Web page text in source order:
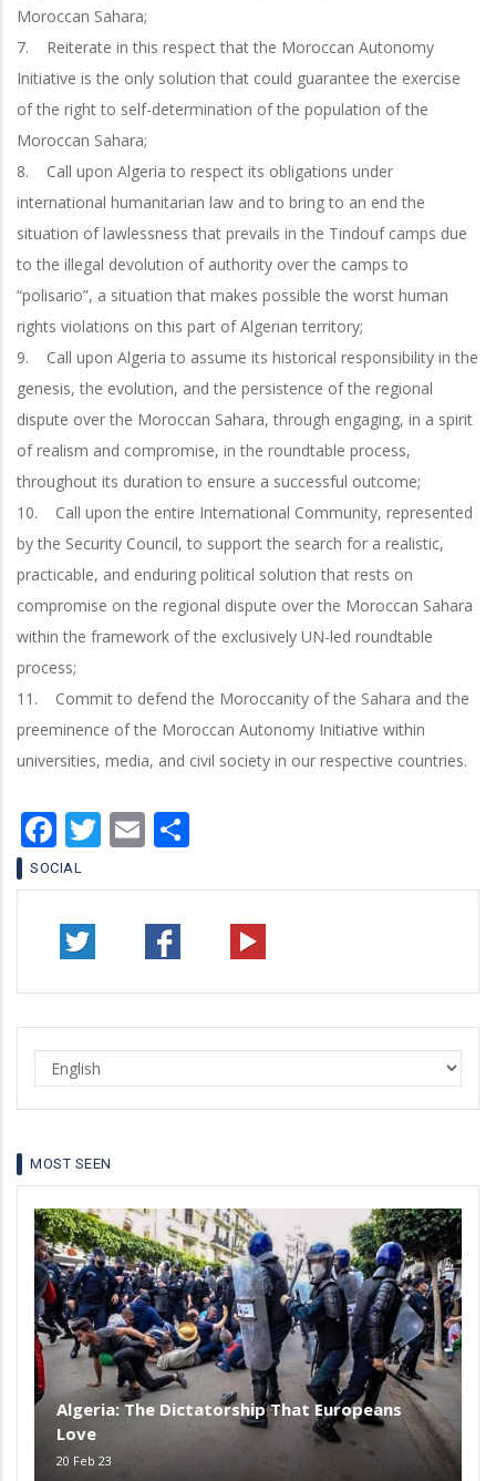
Moroccan Sahara;
7. Reiterate in this respect that the Moroccan Autonomy
Initiative is the only solution that could guarantee the exercise
of the right to self-determination of the population of the
Moroccan Sahara;
8. Call upon Algeria to respect its obligations under
international humanitarian law and to bring to an end the
situation of lawlessness that prevails in the Tindouf camps due
to the illegal devolution of authority over the camps to
“polisario”, a situation that makes possible the worst human
rights violations on this part of Algerian territory;
9. Call upon Algeria to assume its historical responsibility in the
genesis, the evolution, and the persistence of the regional
dispute over the Moroccan Sahara, through engaging, in a spirit
of realism and compromise, in the roundtable process,
throughout its duration to ensure a successful outcome;
10. Call upon the entire International Community, represented
by the Security Council, to support the search for a realistic,
practicable, and enduring political solution that rests on
compromise on the regional dispute over the Moroccan Sahara
within the framework of the exclusively UN-led roundtable
process;
11. Commit to defend the Moroccanity of the Sahara and the
preeminence of the Moroccan Autonomy Initiative within
universities, media, and civil society in our respective countries.
Facebook
Twitter
Email
SOCIAL
Select
your
language
MOST SEEN
Algeria: The Dictatorship That Europeans
Love
20 Feb 23